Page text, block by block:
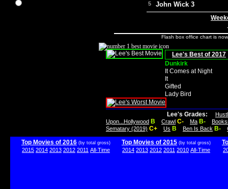
5 John Wick 3
Flash box office chart is
Lee's Best of 2017
Dunkirk
It Comes at Night
It
Gifted
Lady Bird
Lee's Grades:
Upon...Hollywood B Crawl C- Ma B-
Sematary (2019) C+ Us B Ben Is Back B-
Top Movies of 2016 (by total gross)
2015 2014 2013 2012 2011 All-Time
Top Movies of 2015 (by total gross)
2014 2013 2012 2011 2010 All-Time